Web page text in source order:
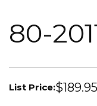
80-
List Price:$189.95